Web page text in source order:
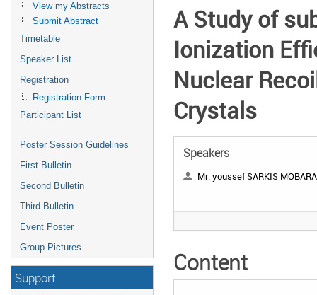
View my Abstracts
Submit Abstract
Timetable
Speaker List
Registration
Registration Form
Participant List
Poster Session Guidelines
First Bulletin
Second Bulletin
Third Bulletin
Event Poster
Group Pictures
Support
A Study of
Ionization
Nuclear
Crystals
Speakers
Mr. youssef SARKIS
Content